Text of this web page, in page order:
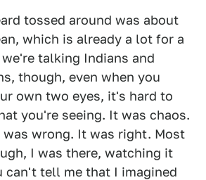
tossed around was about
which is already a lot for a
we're talking Indians and
though, even when you
own two eyes, it's hard to
you're seeing. It was chaos.
was wrong. It was right. Most
I was there, watching it
can't tell me that I imagined